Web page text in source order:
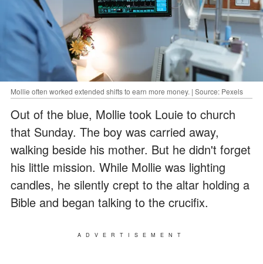
Mollie often worked extended shifts to earn more money. | Source: Pexels
Out of the blue, Mollie took Louie to church
that Sunday. The boy was carried away,
walking beside his mother. But he didn't forget
his little mission. While Mollie was lighting
candles, he silently crept to the altar holding a
Bible and began talking to the crucifix.
ADVERTISEMENT